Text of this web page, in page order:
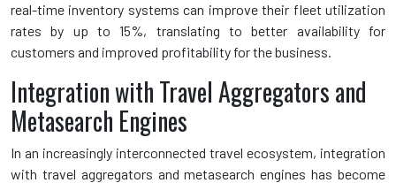
real-time inventory systems can improve their fleet utilization
rates by up to 15%, translating to better availability for
customers and improved profitability for the business.
Integration with Travel Aggregators and
Metasearch Engines
In an increasingly interconnected travel ecosystem, integration
with travel aggregators and metasearch engines has become